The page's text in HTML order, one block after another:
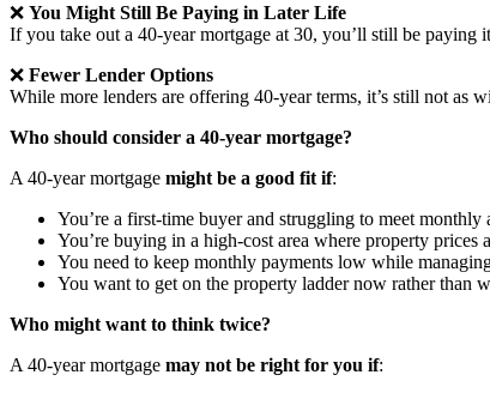
❌ You Might Still Be Paying in Later Life
If you take out a 40-year mortgage at 30, you’ll still be
❌ Fewer Lender Options
While more lenders are offering 40-year terms, it’s still not as
Who should consider a 40-year mortgage?
A 40-year mortgage might be a good fit if:
You’re a first-time buyer and struggling to meet
You’re buying in a high-cost area where property prices
You need to keep monthly payments low while
You want to get on the property ladder now rather than
Who might want to think twice?
A 40-year mortgage may not be right for you if: